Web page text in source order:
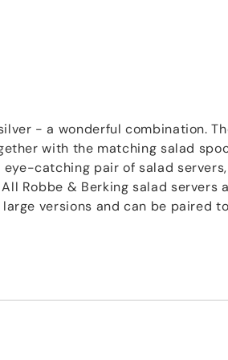
- a wonderful combination.
with the matching salad
eye-catching pair of salad servers,
Robbe & Berking salad servers
versions and can be paired